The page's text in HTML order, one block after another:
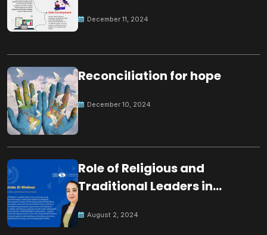
December 11, 2024
Reconciliation for hope
December 10, 2024
Role of Religious and
Traditional Leaders in
August 2, 2024